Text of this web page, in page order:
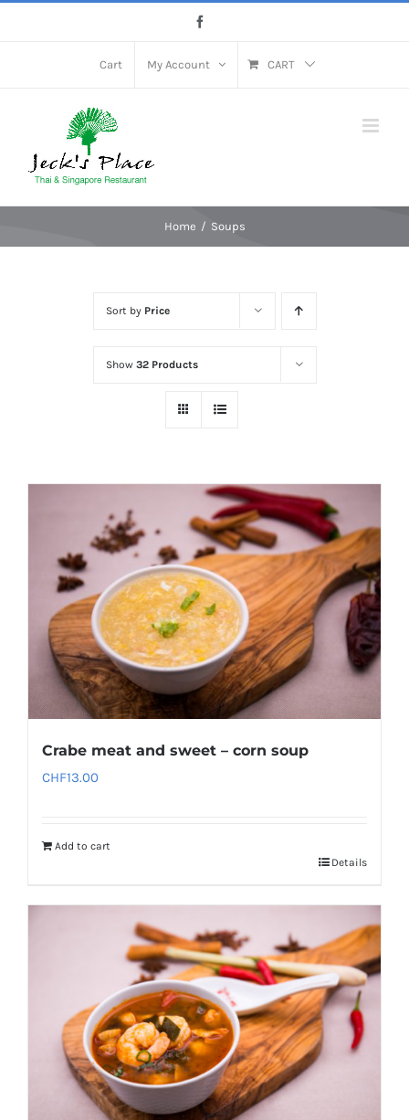
Cart My Account CART
Home Soups
Sort by Price
Show 32 Products
Crabe meat and sweet – corn soup
CHF13.00
Add to cart
Details